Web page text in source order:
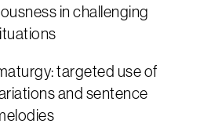
in challenging
targeted use of
and sentence